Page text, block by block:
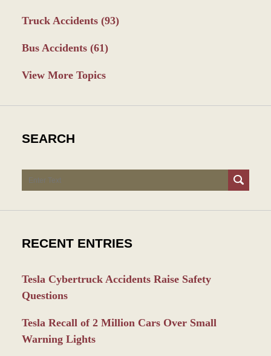
Truck Accidents (93)
Bus Accidents (61)
View More Topics
SEARCH
Search
RECENT ENTRIES
Tesla Cybertruck Accidents Raise Safety
Questions
Tesla Recall of 2 Million Cars Over Small
Warning Lights